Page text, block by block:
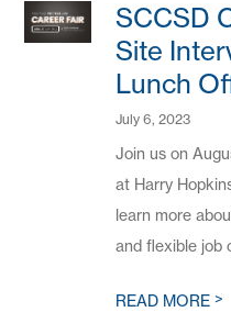
SCCSD
Site
Lunch
July 6, 2023
Join us on
at Harry
learn more
and flexible job
READ MORE>